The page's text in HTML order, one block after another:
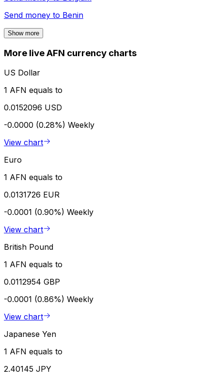
Send money to Benin
Show more
More live AFN currency charts
US Dollar
1 AFN equals to
0.0152096 USD
-0.0000 (0.28%) Weekly
View chart
Euro
1 AFN equals to
0.0131726 EUR
-0.0001 (0.90%) Weekly
View chart
British Pound
1 AFN equals to
0.0112954 GBP
-0.0001 (0.86%) Weekly
View chart
Japanese Yen
1 AFN equals to
2.40145 JPY